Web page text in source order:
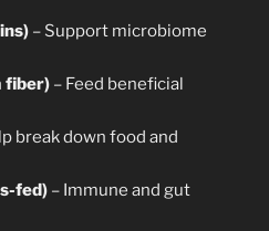
– Support microbiome
fiber) – Feed beneficial
break down food and
fed) – Immune and gut